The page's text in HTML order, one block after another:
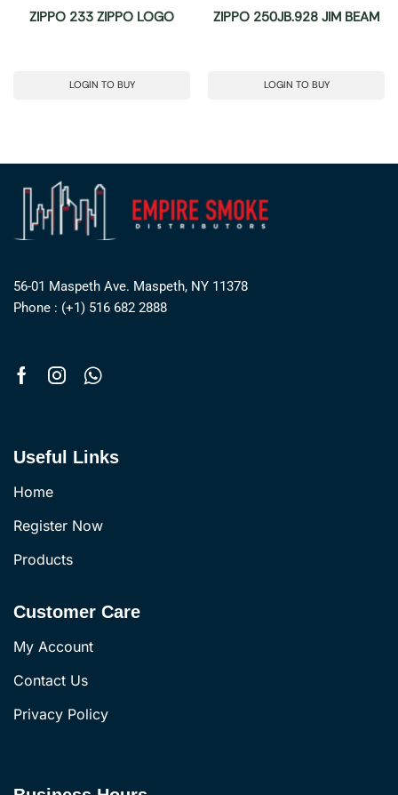
ZIPPO 233 ZIPPO LOGO
LOGIN TO BUY
ZIPPO 250JB.928 JIM BEAM
LOGIN TO BUY
56-01 Maspeth Ave. Maspeth, NY 11378
Phone : (+1) 516 682 2888
Useful Links
Home
Register Now
Products
Customer Care
My Account
Contact Us
Privacy Policy